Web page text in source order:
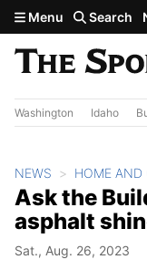
Skip to main
Menu Search
Washington Idaho
NEWS HOME AND
Ask the
asphalt
Sat., Aug. 26, 2023